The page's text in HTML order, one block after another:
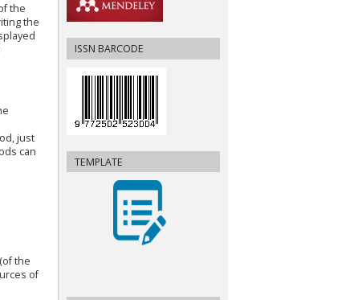
ISSN BARCODE
TEMPLATE
the
the
just
can
the
of